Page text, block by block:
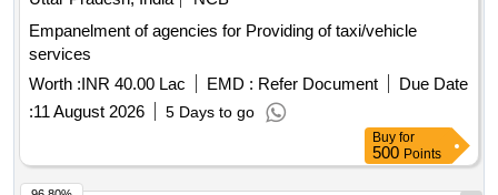
Empanelment of agencies for Providing of taxi/vehicle
services
Worth :INR 40.00 Lac EMD : Refer Document
Due Date
:11 August 2026 5 Days to go
Buy for
500 Points